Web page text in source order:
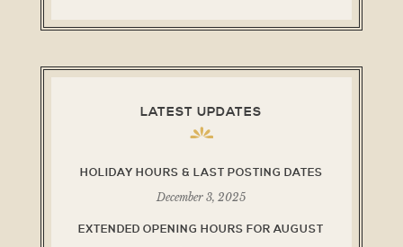
LATEST UPDATES
HOLIDAY HOURS & LAST POSTING DATES
December 3, 2025
EXTENDED OPENING HOURS FOR AUGUST